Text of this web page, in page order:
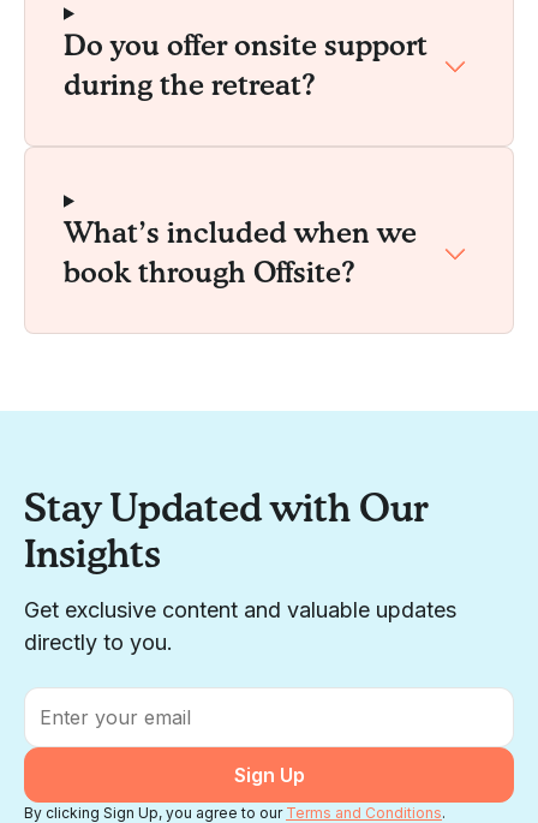
Do you offer onsite support
during the retreat?
What’s included when we
book through Offsite?
Stay Updated with Our
Insights
Get exclusive content and valuable updates
directly to you.
Email
By clicking Sign Up, you agree to our Terms and Conditions.